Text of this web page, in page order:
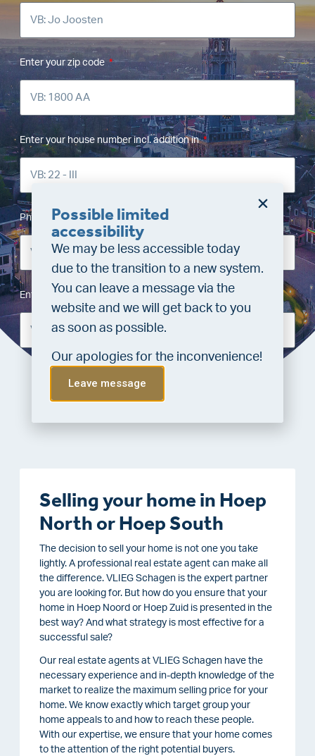
Enter your zip code
Enter your house number incl. addition in
Phone number
Enter your email address
Requesting valuation
Selling your home in Hoep
North or Hoep South
The decision to sell your home is not one you take
lightly. A professional real estate agent can make all
the difference. VLIEG Schagen is the expert partner
you are looking for. But how do you ensure that your
home in Hoep Noord or Hoep Zuid is presented in the
best way? And what strategy is most effective for a
successful sale?
Our real estate agents at VLIEG Schagen have the
necessary experience and in-depth knowledge of the
market to realize the maximum selling price for your
home. We know exactly which target group your
home appeals to and how to reach these people.
With our expertise, we ensure that your home comes
to the attention of the right potential buyers.
Possible limited
accessibility
We may be less accessible today
due to the transition to a new system.
You can leave a message via the
website and we will get back to you
as soon as possible.
Our apologies for the inconvenience!
Leave message